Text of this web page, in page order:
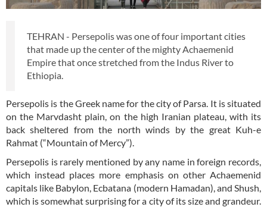
TEHRAN - Persepolis was one of four important cities
that made up the center of the mighty Achaemenid
Empire that once stretched from the Indus River to
Ethiopia.
Persepolis is the Greek name for the city of Parsa. It is situated
on the Marvdasht plain, on the high Iranian plateau, with its
back sheltered from the north winds by the great Kuh-e
Rahmat (“Mountain of Mercy”).
Persepolis is rarely mentioned by any name in foreign records,
which instead places more emphasis on other Achaemenid
capitals like Babylon, Ecbatana (modern Hamadan), and Shush,
which is somewhat surprising for a city of its size and grandeur.